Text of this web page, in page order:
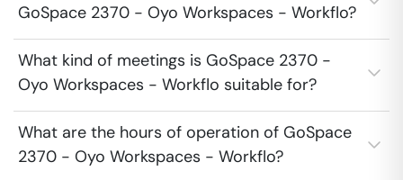
GoSpace 2370 - Oyo Workspaces - Workflo?
What kind of meetings is GoSpace 2370 -
Oyo Workspaces - Workflo suitable for?
What are the hours of operation of GoSpace
2370 - Oyo Workspaces - Workflo?